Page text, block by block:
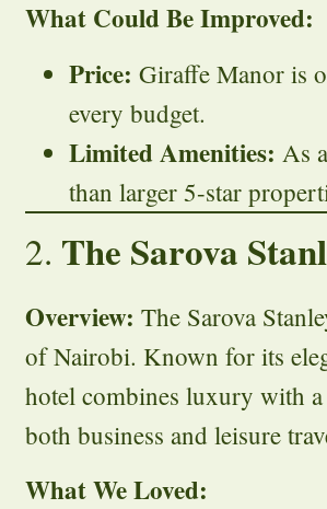
What Could Be Improved:
Price: Giraffe Manor is
every budget.
Limited Amenities: As
than larger 5-star
2. The Sarova
Overview: The Sarova
of Nairobi. Known for its
hotel combines luxury with
both business and leisure
What We Loved: